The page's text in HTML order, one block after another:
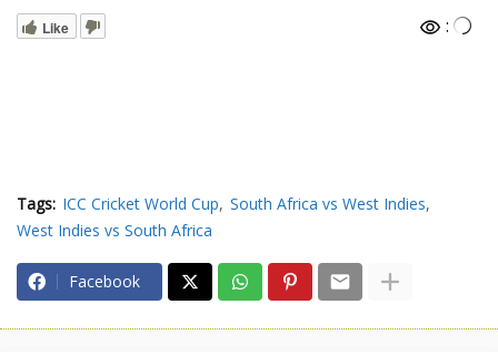
Like :
Tags: ICC Cricket World Cup South Africa vs West Indies
West Indies vs South Africa
Facebook